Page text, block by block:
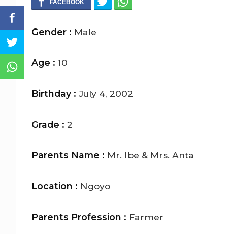
Gender : Male
Age : 10
Birthday : July 4, 2002
Grade : 2
Parents Name : Mr. Ibe & Mrs. Anta
Location : Ngoyo
Parents Profession : Farmer